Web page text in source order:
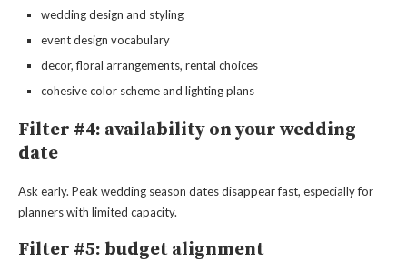
wedding design and styling
event design vocabulary
decor, floral arrangements, rental choices
cohesive color scheme and lighting plans
Filter #4: availability on your wedding
date
Ask early. Peak wedding season dates disappear fast, especially for
planners with limited capacity.
Filter #5: budget alignment